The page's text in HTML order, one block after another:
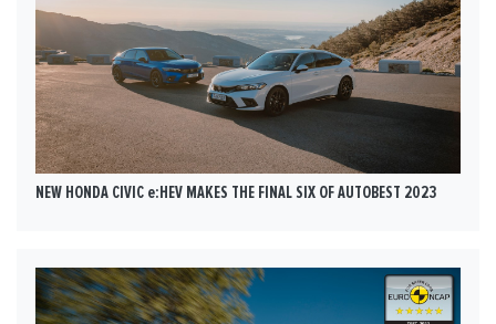
NEW HONDA CIVIC e:HEV MAKES THE FINAL SIX OF AUTOBEST 2023